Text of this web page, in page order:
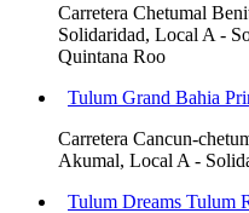
Carretera Chetumal
Solidaridad, Local A -
Quintana Roo
Tulum Grand Bahia
Carretera Cancun-
Akumal, Local A -
Tulum Dreams Tulum